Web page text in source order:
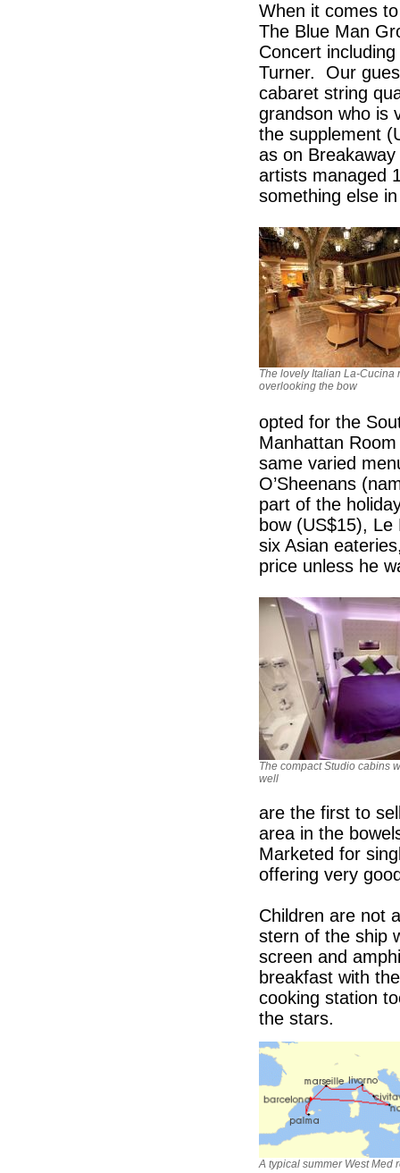
When it comes
The Blue Man
Concert
Turner. Our
cabaret string
grandson who is
the supplement
as on
artists managed
something else
The lovely Italian La-Cucina
overlooking the bow
opted for the
Manhattan
same varied
O’Sheenans
part of the
bow (US$15),
six Asian
price unless he
The compact Studio cabins
well
are the first to
area in the
Marketed for
offering very
Children are not
stern of the ship
screen and
breakfast with
cooking station
the stars.
A typical summer West Med